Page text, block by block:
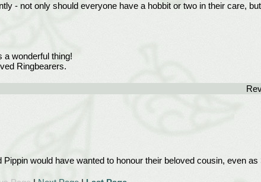
- not only should everyone have a hobbit or two in their care,
a wonderful thing!
Ringbearers.
would have wanted to honour their beloved cousin, even as